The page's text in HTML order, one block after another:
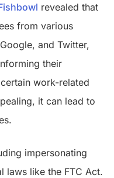
revealed that
from various
and Twitter,
their
work-related
it can lead to
impersonating
laws like the FTC Act.